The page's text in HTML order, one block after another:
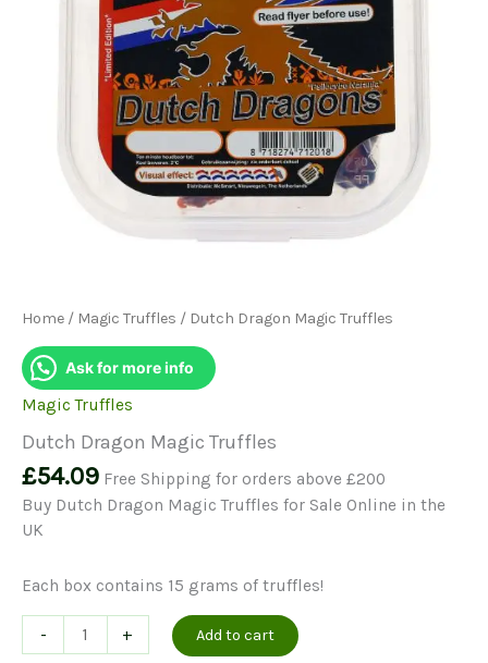
Home / Magic Truffles / Dutch Dragon Magic Truffles
Ask for more info
Magic Truffles
Dutch Dragon Magic Truffles
£54.09 Free Shipping for orders above £200
Buy Dutch Dragon Magic Truffles for Sale Online in the
UK
Each box contains 15 grams of truffles!
-
Dragon
+ Add to cart